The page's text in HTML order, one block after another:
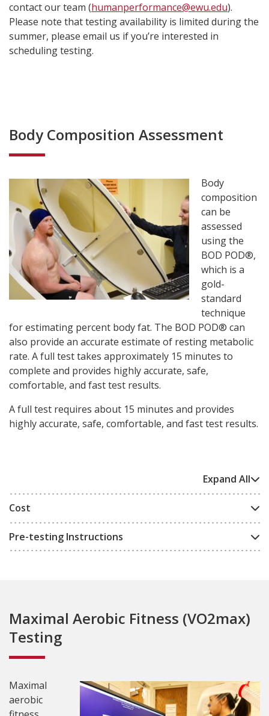
contact our team (humanperformance@ewu.edu).
Please note that testing availability is limited during the
summer, please email us if you’re interested in
scheduling testing.
Body Composition Assessment
Expand All
Cost
Pre-testing Instructions
Body
composition
can be
assessed
using the
BOD POD®,
which is a
gold-
standard
technique
for estimating percent body fat. The BOD POD® can
also provide an accurate estimate of resting metabolic
rate. A full test takes approximately 15 minutes to
complete and provides highly accurate, safe,
comfortable, and fast test results.
A full test requires about 15 minutes and provides
highly accurate, safe, comfortable, and fast test results.
Maximal Aerobic Fitness (VO2max)
Testing
Maximal
aerobic